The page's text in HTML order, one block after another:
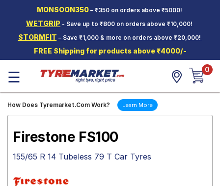
MONSOON350– ₹350 on orders above ₹5000!
WETGRIP - Save up to ₹800 on orders above ₹10,000!
STORMFIT – Save ₹1,000 & more on orders above ₹20,000!
FREE Shipping for products above ₹4000/-
Two-
Wheeler
Tyres
Wheels
Tyre
☰ 0
How Does Tyremarket.Com Work? Learn More
Firestone FS100
155/65 R 14 Tubeless 79 T Car Tyres